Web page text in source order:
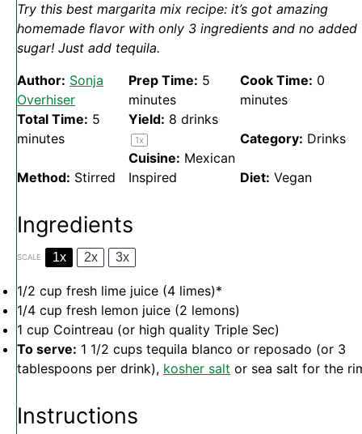
Try this best margarita mix recipe: it’s got amazing
homemade flavor with only 3 ingredients and no added
sugar! Just add tequila.
Author: Sonja
Overhiser
Prep Time: 5
minutes
Cook Time: 0
minutes
Total Time: 5
minutes
Yield: 8 drinks
1x Category: Drinks
Method: Stirred
Cuisine: Mexican
Inspired
Diet: Vegan
Ingredients
SCALE 1x 2x 3x
1/2 cup fresh lime juice (4 limes)*
1/4 cup fresh lemon juice (2 lemons)
1 cup Cointreau (or high quality Triple Sec)
To serve: 1 1/2 cups tequila blanco or reposado (or 3
tablespoons per drink), kosher salt or sea salt for the
Instructions